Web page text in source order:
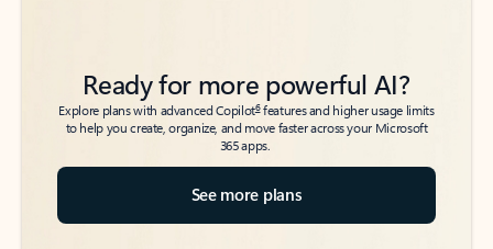
Ready for more powerful AI?
Explore plans with advanced Copilot6features and higher usage limits
to help you create, organize, and move faster across your Microsoft
365 apps.
See more plans